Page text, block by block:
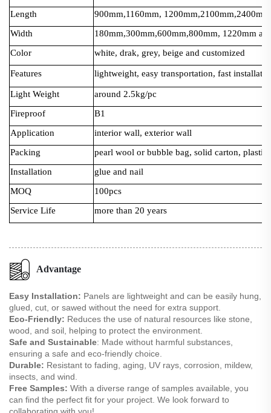
Length
900mm,1160mm,
Width
180mm,300mm,600mm,800mm, 1220mm
Color
white, drak, grey, beige and customized
Features lightweight, easy transportation, fast
Light Weight
around 2.5kg/pc
Fireproof
B1
Application
interior wall, exterior wall
Packing
pearl wool or bubble bag, solid carton, plastic
Installation
glue and nail
MOQ
100pcs
Service Life
more than 20 years
Advantage
Easy Installation: Panels are lightweight and can be easily hung,
glued, cut, or sawed without the need for extra support.
Eco-Friendly: Reduces the use of natural resources like stone,
wood, and soil, helping to protect the environment.
Safe and Sustainable: Made without harmful substances,
ensuring a safe and eco-friendly choice.
Durable: Resistant to fading, aging, UV rays, corrosion, mildew,
insects, and wind.
Free Samples: With a diverse range of samples available, you
can find the perfect fit for your project. We look forward to
collaborating with you!